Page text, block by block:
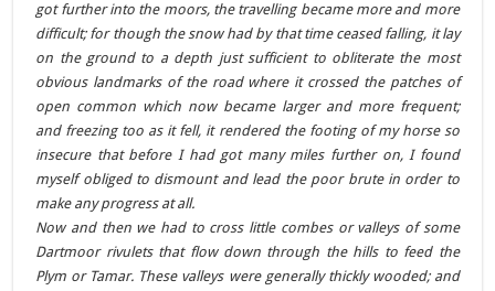
got further into the moors, the travelling became more and more
difficult; for though the snow had by that time ceased falling, it lay
on the ground to a depth just sufficient to obliterate the most
obvious landmarks of the road where it crossed the patches of
open common which now became larger and more frequent;
and freezing too as it fell, it rendered the footing of my horse so
insecure that before I had got many miles further on, I found
myself obliged to dismount and lead the poor brute in order to
make any progress at all.
Now and then we had to cross little combes or valleys of some
Dartmoor rivulets that flow down through the hills to feed the
Plym or Tamar. These valleys were generally thickly wooded; and